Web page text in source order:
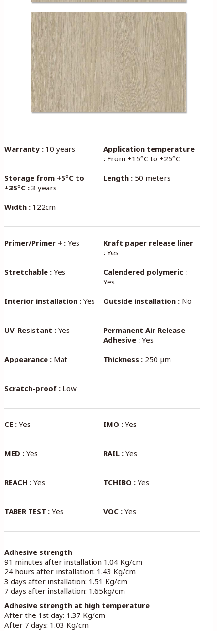
Warranty :10 years
Application temperature
: From +15°C to +25°C
Storage from +5°C to
+35°C :3 years
Length : 50 meters
Width :122cm
Primer/Primer + :Yes
Kraft paper release liner
: Yes
Stretchable :Yes
Calendered polymeric :
Yes
Interior installation :Yes Outside installation : No
UV-Resistant :Yes
Permanent Air Release
Adhesive : Yes
Appearance :Mat Thickness : 250 µm
Scratch-proof :Low
CE :Yes IMO : Yes
MED :Yes RAIL : Yes
REACH :Yes TCHIBO : Yes
TABER TEST :Yes VOC : Yes
Adhesive strength
91 minutes after installation 1.04 Kg/cm
24 hours after installation: 1.43 Kg/cm
3 days after installation: 1.51 Kg/cm
7 days after installation: 1.65kg/cm
Adhesive strength at high temperature
After the 1st day: 1.37 Kg/cm
After 7 days: 1.03 Kg/cm